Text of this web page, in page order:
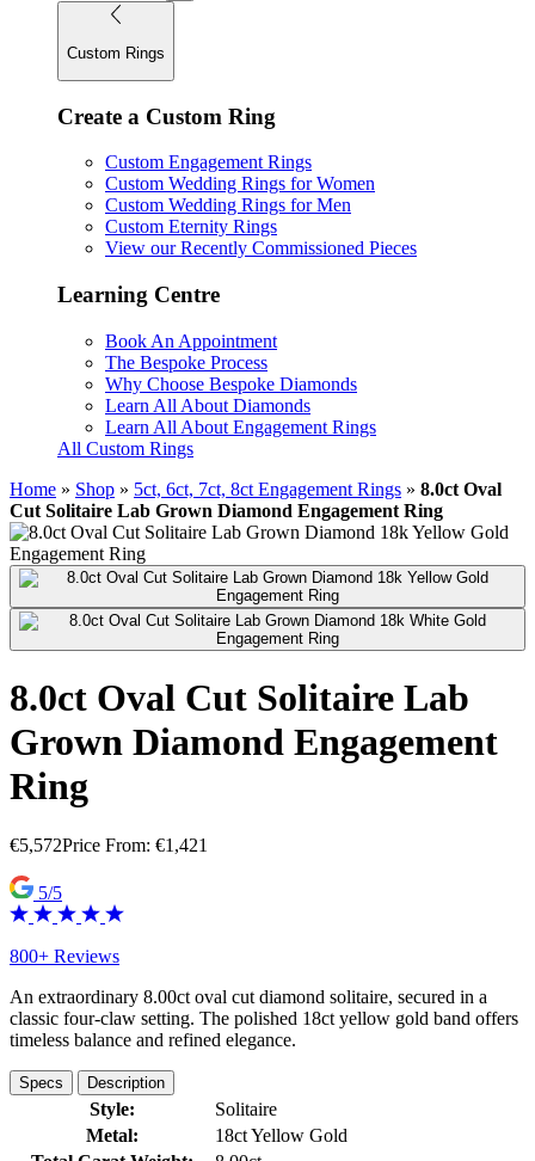
Custom Rings
Create a Custom Ring
Custom Engagement Rings
Custom Wedding Rings for Women
Custom Wedding Rings for Men
Custom Eternity Rings
View our Recently Commissioned Pieces
Learning Centre
Book An Appointment
The Bespoke Process
Why Choose Bespoke Diamonds
Learn All About Diamonds
Learn All About Engagement Rings
All Custom Rings
Home » Shop » 5ct, 6ct, 7ct, 8ct Engagement Rings » 8.0ct Oval
Cut Solitaire Lab Grown Diamond Engagement Ring
8.0ct Oval Cut Solitaire Lab
Grown Diamond Engagement
Ring
€5,572Price From: €1,421
5/5
800+ Reviews
An extraordinary 8.00ct oval cut diamond solitaire, secured in a
classic four-claw setting. The polished 18ct yellow gold band offers
timeless balance and refined elegance.
Specs Description
Style:
Solitaire
Metal:
18ct Yellow Gold